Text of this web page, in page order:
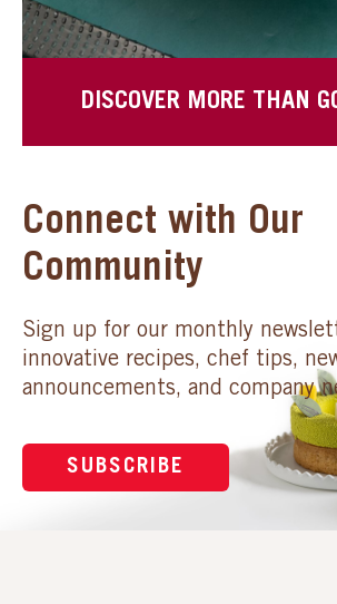
DISCOVER MORE THAN
Connect with Our
Community
Sign up for our monthly
innovative recipes, chef tips,
announcements, and company
SUBSCRIBE